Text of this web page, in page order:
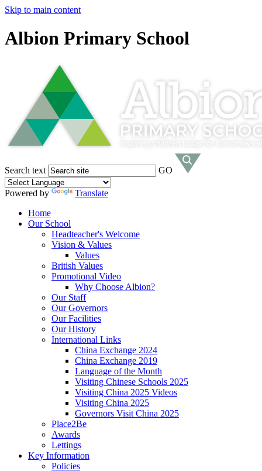
Skip to main content
Albion Primary School
Search text GO
Powered by
Translate
Home
Our School
Headteacher's Welcome
Vision & Values
Values
British Values
Promotional Video
Why Choose Albion?
Our Staff
Our Governors
Our Facilities
Our History
International Links
China Exchange 2024
China Exchange 2019
Language of the Month
Visiting Chinese Schools 2025
Visiting China 2025 Videos
Visiting China 2025
Governors Visit China 2025
Place2Be
Awards
Lettings
Key Information
Policies